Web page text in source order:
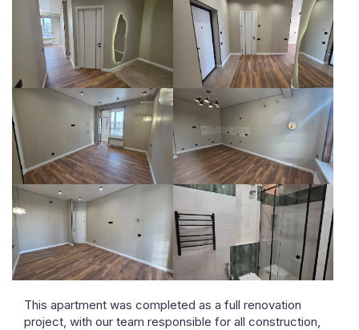
This apartment was completed as a full renovation
project, with our team responsible for all construction,